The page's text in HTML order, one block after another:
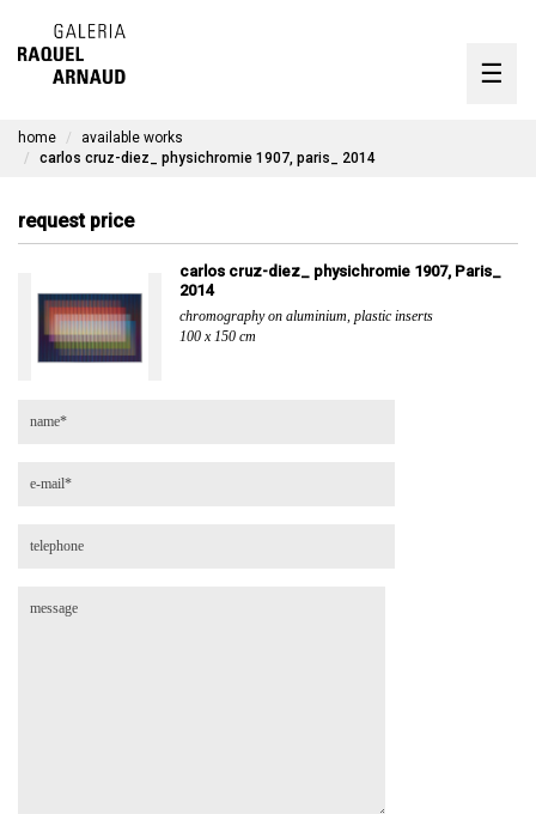
☰
timeline
home
available works
carlos cruz-diez_ physichromie 1907, paris_ 2014
request price
carlos cruz-diez_ physichromie 1907, Paris_
2014
chromography on aluminium, plastic inserts
100 x 150 cm